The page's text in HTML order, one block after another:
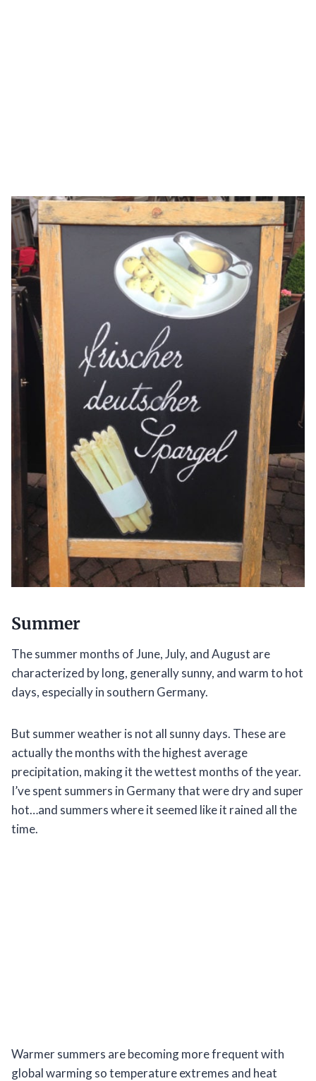
Summer
The summer months of June, July, and August are
characterized by long, generally sunny, and warm to hot
days, especially in southern Germany.
But summer weather is not all sunny days. These are
actually the months with the highest average
precipitation, making it the wettest months of the year.
I’ve spent summers in Germany that were dry and super
hot…and summers where it seemed like it rained all the
time.
Warmer summers are becoming more frequent with
global warming so temperature extremes and heat